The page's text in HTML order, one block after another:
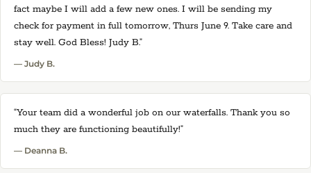
fact maybe I will add a few new ones. I will be sending my
check for payment in full tomorrow, Thurs June 9. Take care and
stay well. God Bless! Judy B.”
— Judy B.
“Your team did a wonderful job on our waterfalls. Thank you so
much they are functioning beautifully!”
— Deanna B.